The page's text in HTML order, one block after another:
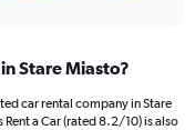
Stare Miasto?
car rental company in Stare
a Car (rated 8.2/10) is also